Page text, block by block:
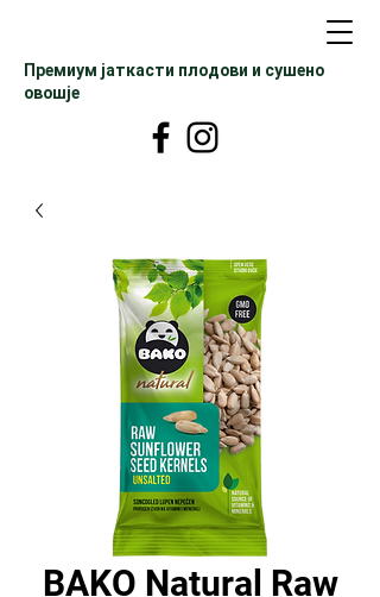
Премиум јаткасти плодови и сушено
овошје
BAKO Natural Raw